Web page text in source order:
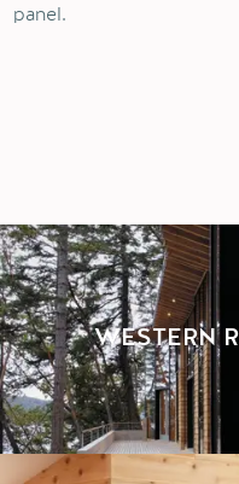
panel.
WESTERN